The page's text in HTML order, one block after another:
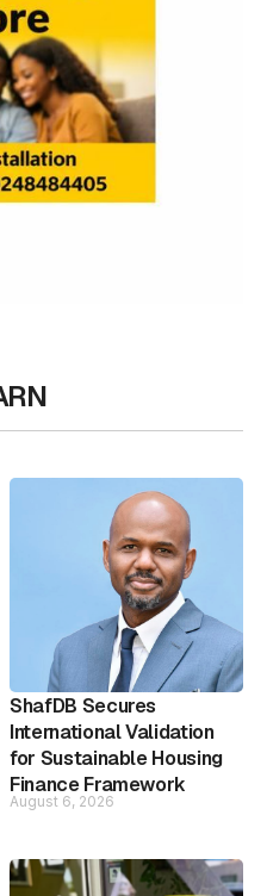
ShafDB Secures
International Validation
for Sustainable Housing
Finance Framework
August 6, 2026